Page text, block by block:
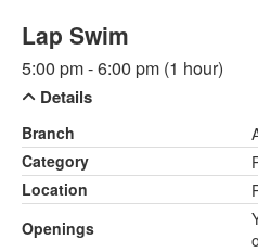
Lap Swim
5:00 pm - 6:00 pm (1 hour)
Details
Branch
Category
Location
Openings